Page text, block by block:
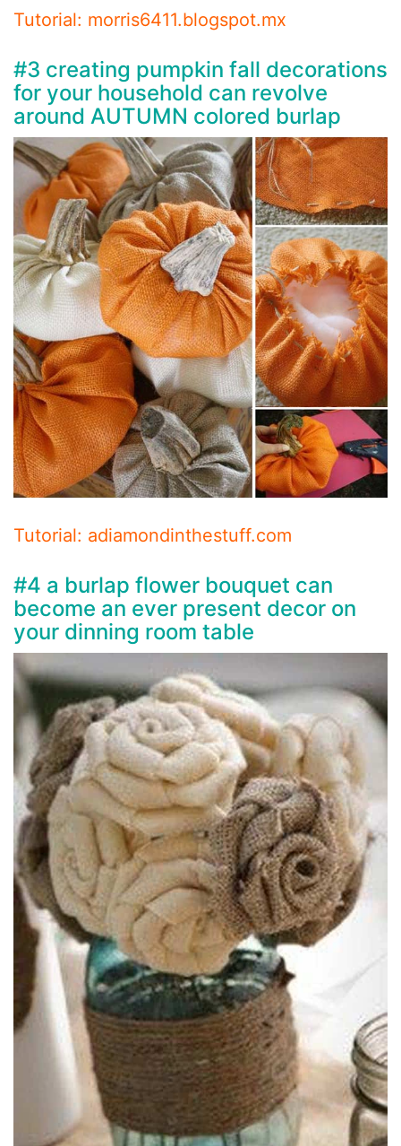
Tutorial: morris6411.blogspot.mx
#3 creating pumpkin fall decorations
for your household can revolve
around AUTUMN colored burlap
Tutorial: adiamondinthestuff.com
#4 a burlap flower bouquet can
become an ever present decor on
your dinning room table